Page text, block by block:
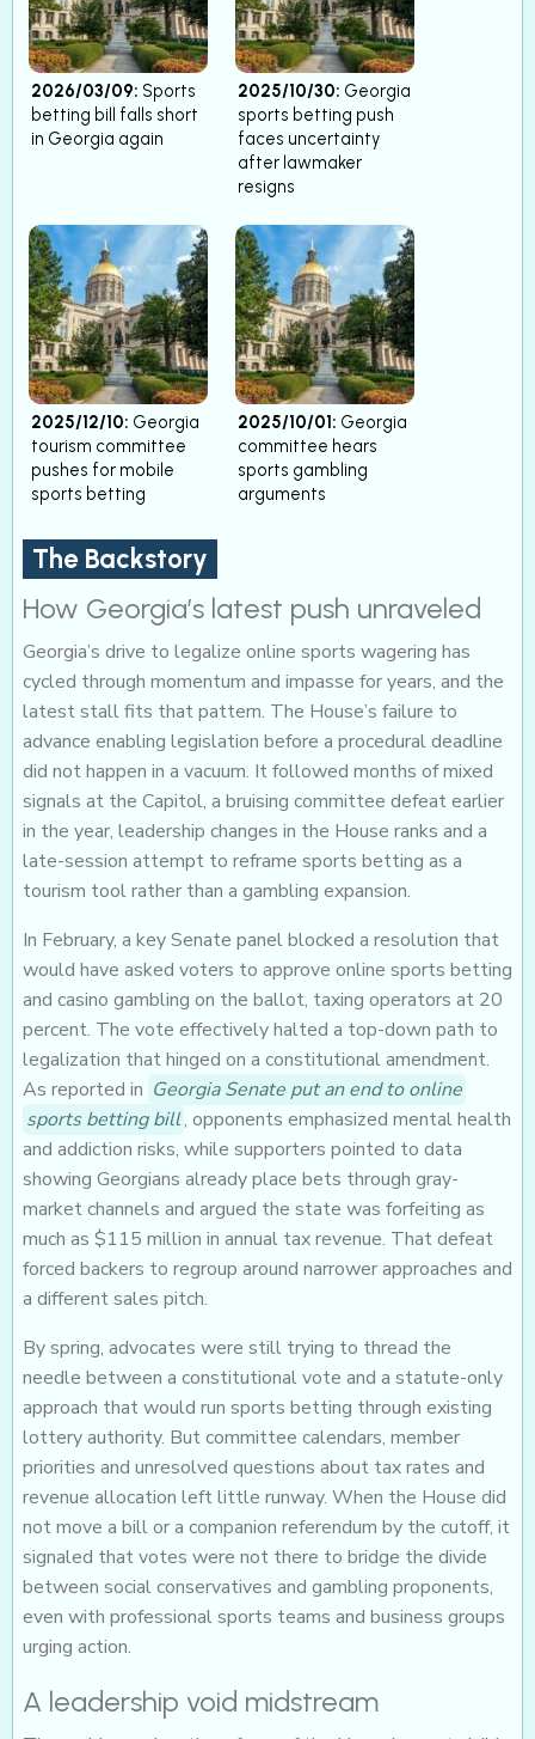
2026/03/09: Sports
betting bill falls short
in Georgia again
2025/10/30: Georgia
sports betting push
faces uncertainty
after lawmaker
resigns
2025/12/10: Georgia
tourism committee
pushes for mobile
sports betting
2025/10/01: Georgia
committee hears
sports gambling
arguments
The Backstory
How Georgia’s latest push unraveled
Georgia’s drive to legalize online sports wagering has
cycled through momentum and impasse for years, and the
latest stall fits that pattern. The House’s failure to
advance enabling legislation before a procedural deadline
did not happen in a vacuum. It followed months of mixed
signals at the Capitol, a bruising committee defeat earlier
in the year, leadership changes in the House ranks and a
late-session attempt to reframe sports betting as a
tourism tool rather than a gambling expansion.
In February, a key Senate panel blocked a resolution that
would have asked voters to approve online sports betting
and casino gambling on the ballot, taxing operators at 20
percent. The vote effectively halted a top-down path to
legalization that hinged on a constitutional amendment.
As reported in Georgia Senate put an end to online
sports betting bill, opponents emphasized mental health
and addiction risks, while supporters pointed to data
showing Georgians already place bets through gray-
market channels and argued the state was forfeiting as
much as $115 million in annual tax revenue. That defeat
forced backers to regroup around narrower approaches and
a different sales pitch.
By spring, advocates were still trying to thread the
needle between a constitutional vote and a statute-only
approach that would run sports betting through existing
lottery authority. But committee calendars, member
priorities and unresolved questions about tax rates and
revenue allocation left little runway. When the House did
not move a bill or a companion referendum by the cutoff, it
signaled that votes were not there to bridge the divide
between social conservatives and gambling proponents,
even with professional sports teams and business groups
urging action.
A leadership void midstream